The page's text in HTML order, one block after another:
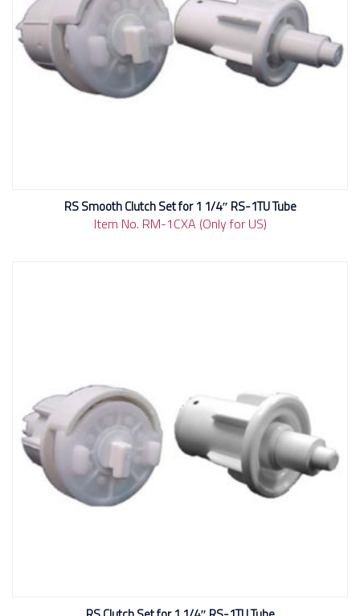
RS Smooth Clutch Set for 1 1/4″ RS-1TU Tube
Item No. RM-1CXA (Only for US)